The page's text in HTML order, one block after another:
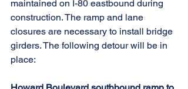
maintained on I-80 eastbound during
construction. The ramp and lane
closures are necessary to install bridge
girders. The following detour will be in
place: